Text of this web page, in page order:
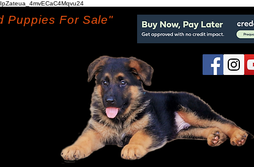
Puppies For Sale"